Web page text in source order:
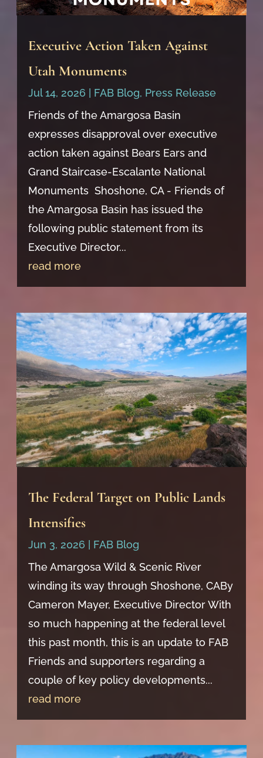
Executive Action Taken Against
Utah Monuments
Jul 14, 2026 FAB Blog, Press Release
Friends of the Amargosa Basin
expresses disapproval over executive
action taken against Bears Ears and
Grand Staircase-Escalante National
Monuments Shoshone, CA - Friends of
the Amargosa Basin has issued the
following public statement from its
Executive Director...
read more
The Federal Target on Public Lands
Intensifies
Jun 3, 2026 | FAB Blog
The Amargosa Wild & Scenic River
winding its way through Shoshone, CABy
Cameron Mayer, Executive Director With
so much happening at the federal level
this past month, this is an update to FAB
Friends and supporters regarding a
couple of key policy developments...
read more